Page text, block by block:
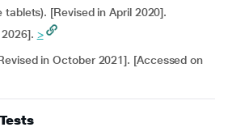
[Revised in April 2020].
>
in October 2021]. [Accessed on